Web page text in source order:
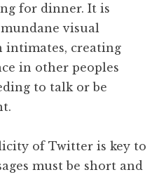
for dinner. It is
visual
creating
in other peoples
to talk or be
of Twitter is key to
must be short and